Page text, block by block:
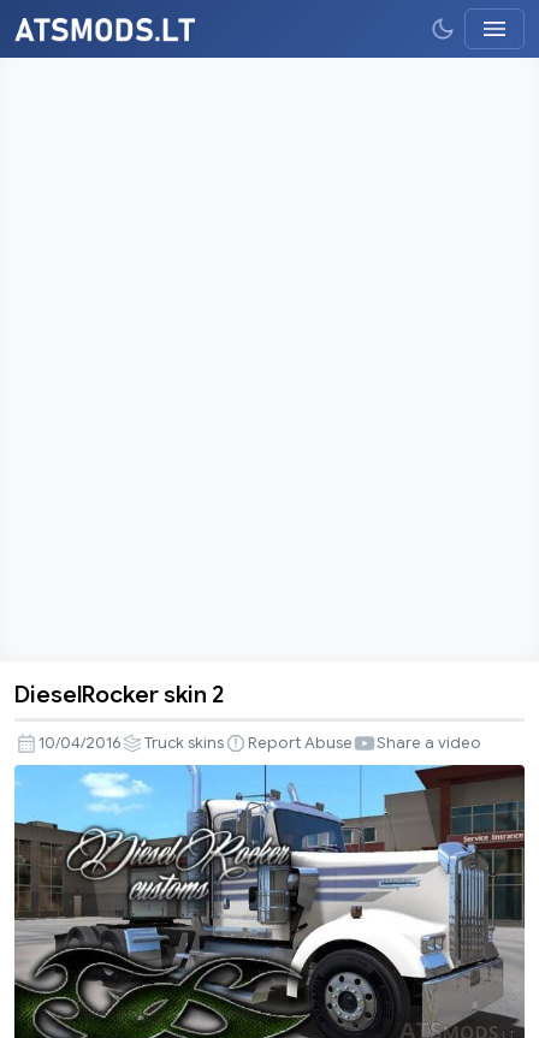
skin
2
DieselRocker skin 2
10/04/2016 Truck skins Report Abuse Share a video